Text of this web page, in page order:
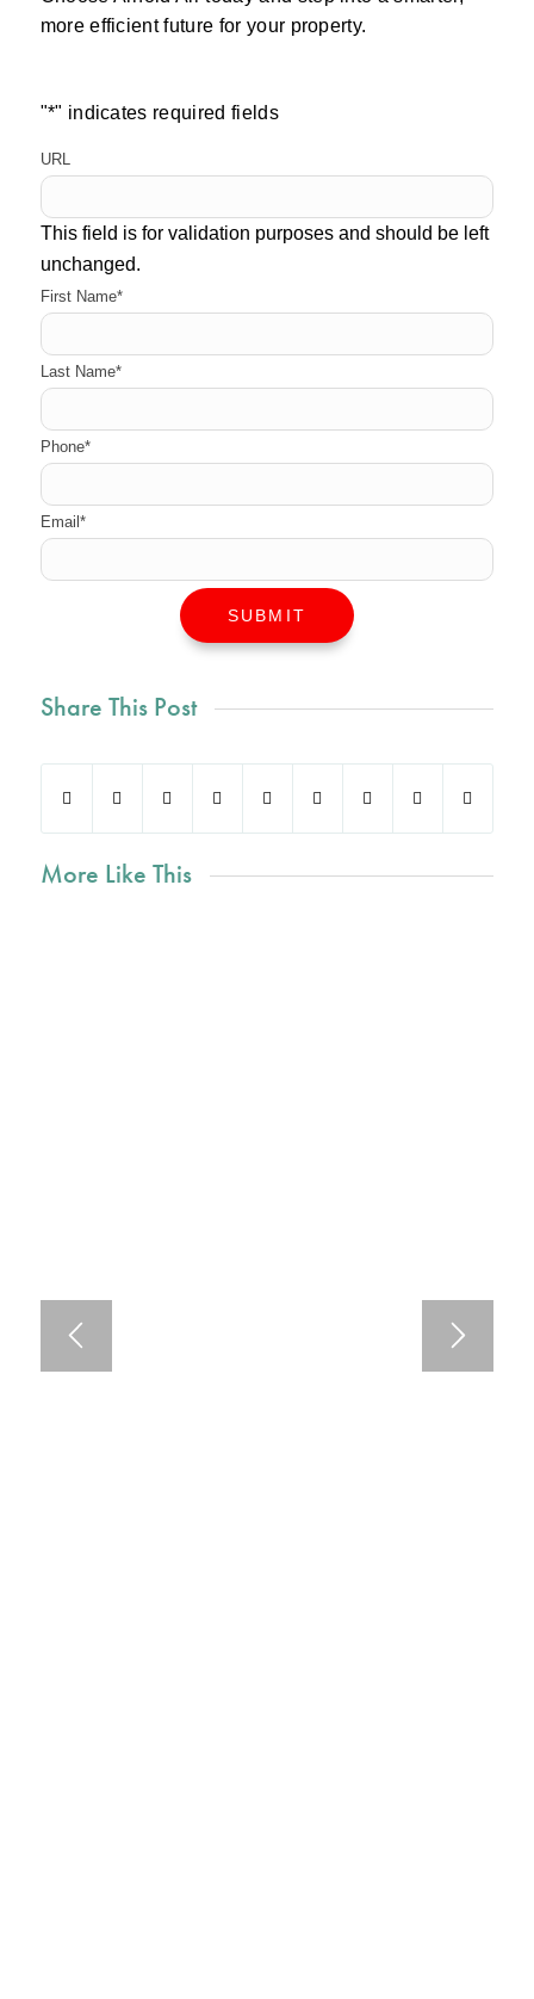
more efficient future for your property.
"*" indicates required fields
URL
This field is for validation purposes and should be left
unchanged.
First Name*
Last Name*
Phone*
Email *
SUBMIT
Share This Post
More Like This